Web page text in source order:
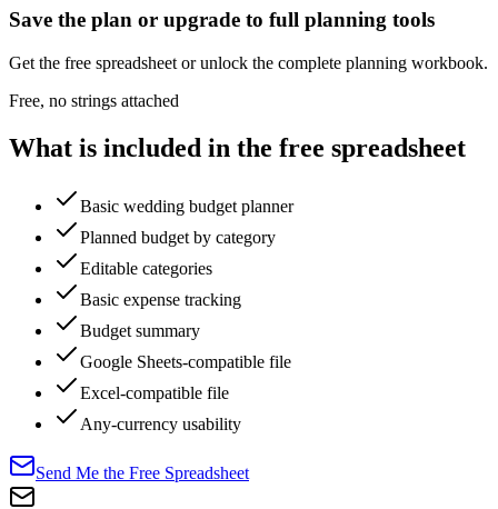
Save the plan or upgrade to full planning tools
Get the free spreadsheet or unlock the complete planning workbook.
Free, no strings attached
What is included in the free spreadsheet
Basic wedding budget planner
Planned budget by category
Editable categories
Basic expense tracking
Budget summary
Google Sheets-compatible file
Excel-compatible file
Any-currency usability
Send Me the Free Spreadsheet